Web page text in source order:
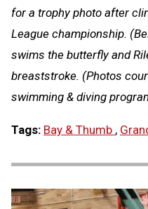
for a trophy photo after
League championship.
swims the butterfly and
breaststroke. (Photos
swimming & diving
Tags: Bay & Thumb ,